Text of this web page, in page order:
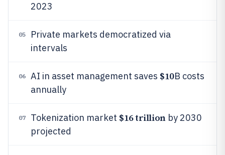
2023
05
Private markets democratized via
intervals
06 AI in asset management saves $10B costs
annually
07 Tokenization market $16 trillionby 2030
projected